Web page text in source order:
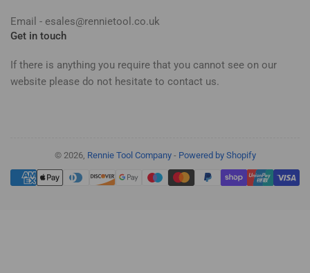
Email - esales@rennietool.co.uk
Get in touch
If there is anything you require that you cannot see on our
website please do not hesitate to contact us.
© 2026, Rennie Tool Company- Powered by Shopify
Payment
methods